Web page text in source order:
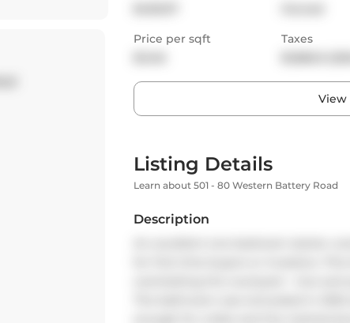
Price per sqft
Taxes
View
Listing Details
Learn about 501 - 80 Western Battery Road
Description